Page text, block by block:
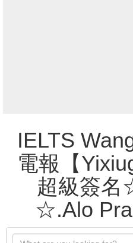
IELTS
電報【
超級簽
☆.Alo